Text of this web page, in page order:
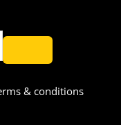
& conditions